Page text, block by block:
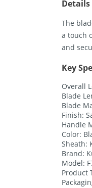
Details
The
a touch
and
Key
Overall
Blade
Blade
Finish:
Handle
Color:
Sheath:
Brand:
Model:
Product